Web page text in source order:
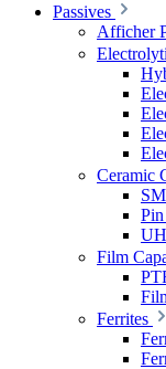
Passives
Afficher
Ceramic
Film
Ferrites